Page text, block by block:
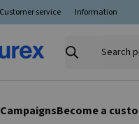
Customer service Information
Search
CampaignsBecome a